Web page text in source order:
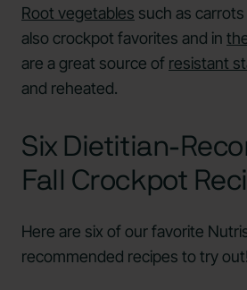
Root vegetables such as
also crockpot favorites and in
are a great source of resistant
and reheated.
Six Dietitian-
Fall Crockpot
Here are six of our favorite
recommended recipes to try out!